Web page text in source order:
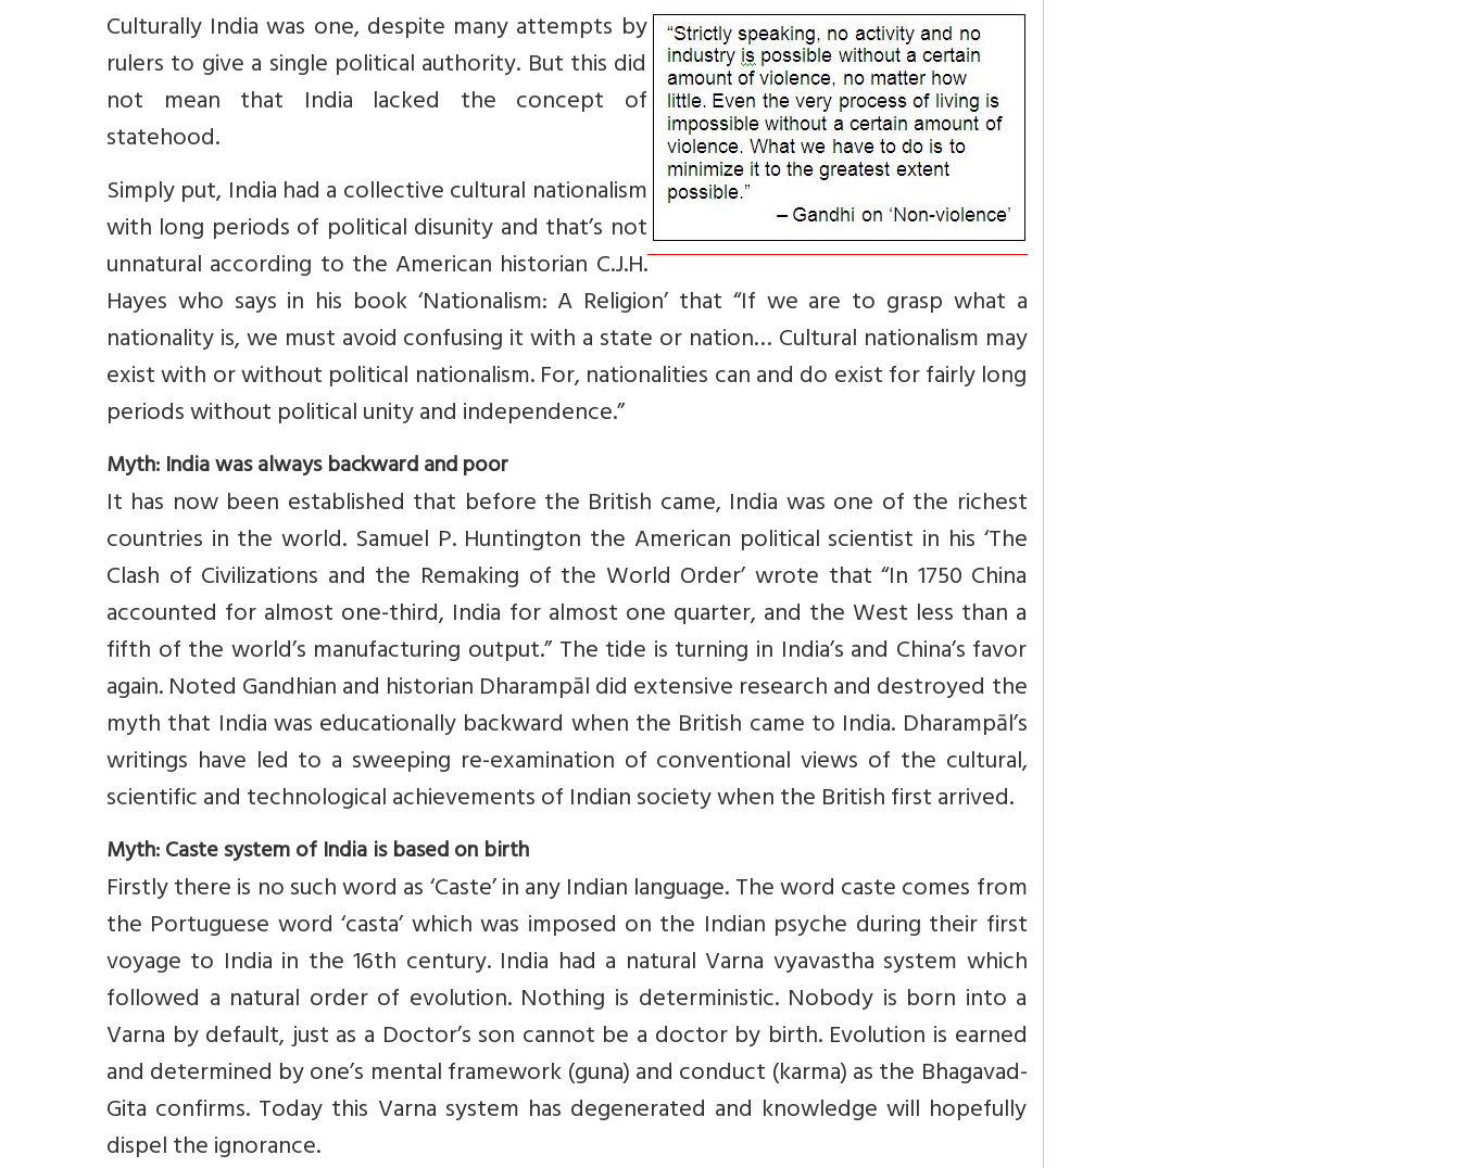
Culturally India was one, despite many attempts by
rulers to give a single political authority. But this did
not mean that India lacked the concept of
statehood.
Simply put, India had a collective cultural nationalism
with long periods of political disunity and that’s not
unnatural according to the American historian C.J.H.
Hayes who says in his book ‘Nationalism: A Religion’ that “If we are to grasp what a
nationality is, we must avoid confusing it with a state or nation… Cultural nationalism may
exist with or without political nationalism. For, nationalities can and do exist for fairly long
periods without political unity and independence.”
Myth: India was always backward and poor
It has now been established that before the British came, India was one of the richest
countries in the world. Samuel P. Huntington the American political scientist in his ‘The
Clash of Civilizations and the Remaking of the World Order’ wrote that “In 1750 China
accounted for almost one-third, India for almost one quarter, and the West less than a
fifth of the world’s manufacturing output.” The tide is turning in India’s and China’s favor
again. Noted Gandhian and historian Dharampāl did extensive research and destroyed the
myth that India was educationally backward when the British came to India. Dharampāl’s
writings have led to a sweeping re-examination of conventional views of the cultural,
scientific and technological achievements of Indian society when the British first arrived.
Myth: Caste system of India is based on birth
Firstly there is no such word as ‘Caste’ in any Indian language. The word caste comes from
the Portuguese word ‘casta’ which was imposed on the Indian psyche during their first
voyage to India in the 16th century. India had a natural Varna vyavastha system which
followed a natural order of evolution. Nothing is deterministic. Nobody is born into a
Varna by default, just as a Doctor’s son cannot be a doctor by birth. Evolution is earned
and determined by one’s mental framework (guna) and conduct (karma) as the Bhagavad-
Gita confirms. Today this Varna system has degenerated and knowledge will hopefully
dispel the ignorance.